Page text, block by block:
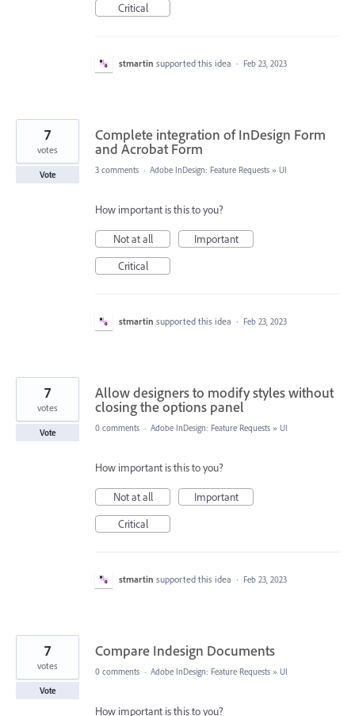
Critical
stmartin supported this idea · Feb 23, 2023
Complete integration of InDesign Form
and Acrobat Form
7
votes
Vote 3 comments · Adobe InDesign: Feature Requests » UI
How important is this to you?
Not at all
Important
Critical
stmartin supported this idea · Feb 23, 2023
Allow designers to modify styles without
closing the options panel
7
votes
Vote 0 comments · Adobe InDesign: Feature Requests » UI
How important is this to you?
Not at all
Important
Critical
stmartin supported this idea · Feb 23, 2023
Compare Indesign Documents
7
votes
Vote
0 comments · Adobe InDesign: Feature Requests » UI
How important is this to you?